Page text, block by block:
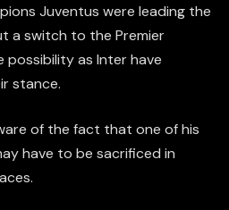
Juventus were leading the
a switch to the Premier
possibility as Inter have
stance.
of the fact that one of his
have to be sacrificed in